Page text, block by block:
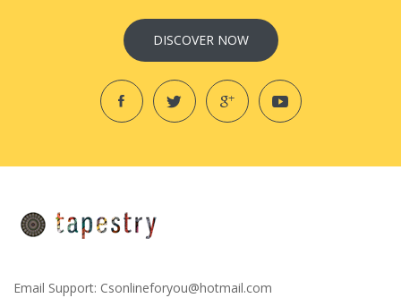
DISCOVER NOW
Email Support: Csonlineforyou@hotmail.com